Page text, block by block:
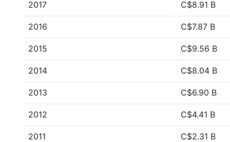
2017 C$8.91 B
2016 C$7.87 B
2015 C$9.56 B
2014 C$8.04 B
2013 C$6.90 B
2012 C$4.41 B
2011 C$2.31 B